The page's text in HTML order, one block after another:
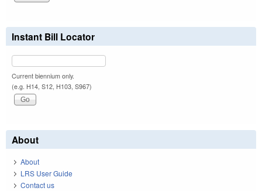
Instant Bill Locator
Current biennium only.
(e.g. H14, S12, H103, S967)
About
About
LRS User Guide
Contact us